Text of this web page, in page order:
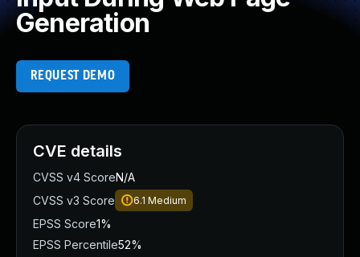
Generation
REQUEST DEMO
CVE details
CVSS v4 ScoreN/A
CVSS v3 Score
6.1 Medium
EPSS Score1%
EPSS Percentile52%